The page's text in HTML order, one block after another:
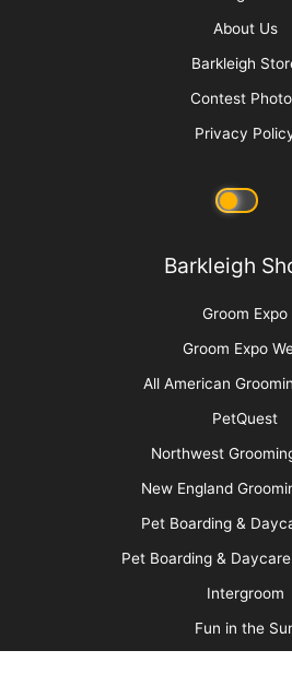
Picture Perfect! Adding Pet
More
Advertise
Media Kit